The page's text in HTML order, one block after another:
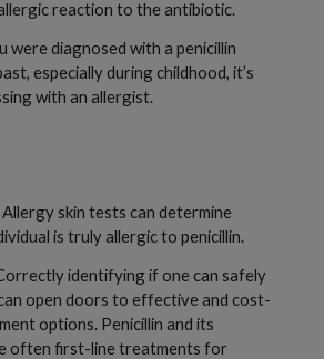
reaction to the antibiotic.
were diagnosed with a penicillin
especially during childhood, it’s
with an allergist.
Allergy skin tests can determine
is truly allergic to penicillin.
identifying if one can safely
open doors to effective and cost-
options. Penicillin and its
often first-line treatments for